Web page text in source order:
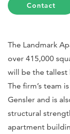
Contact
The Landmark
over 415,000
will be the tallest
The firm’s team
Gensler and is
structural
apartment